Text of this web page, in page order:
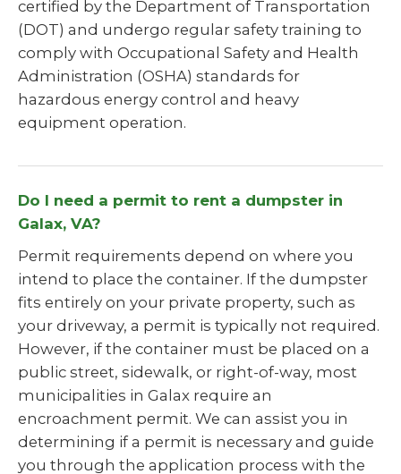
certified by the Department of Transportation
(DOT) and undergo regular safety training to
comply with Occupational Safety and Health
Administration (OSHA) standards for
hazardous energy control and heavy
equipment operation.
Do I need a permit to rent a dumpster in
Galax, VA?
Permit requirements depend on where you
intend to place the container. If the dumpster
fits entirely on your private property, such as
your driveway, a permit is typically not required.
However, if the container must be placed on a
public street, sidewalk, or right-of-way, most
municipalities in Galax require an
encroachment permit. We can assist you in
determining if a permit is necessary and guide
you through the application process with the